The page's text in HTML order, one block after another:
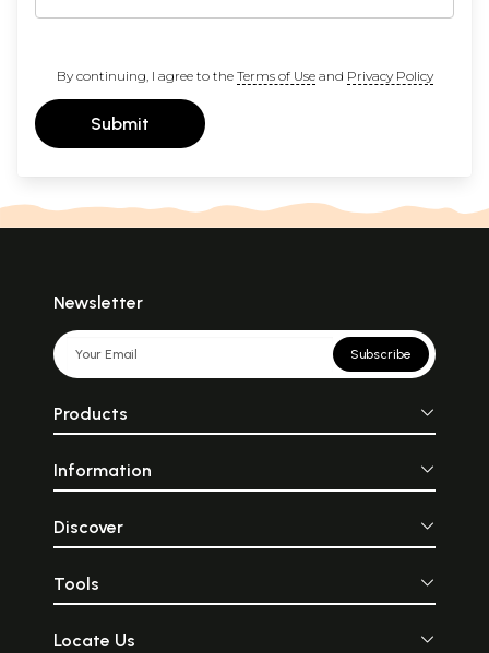
By continuing, I agree to the Terms of Useand Privacy Policy
Submit
Newsletter
Subscribe
Products
Information
Discover
Tools
Locate Us